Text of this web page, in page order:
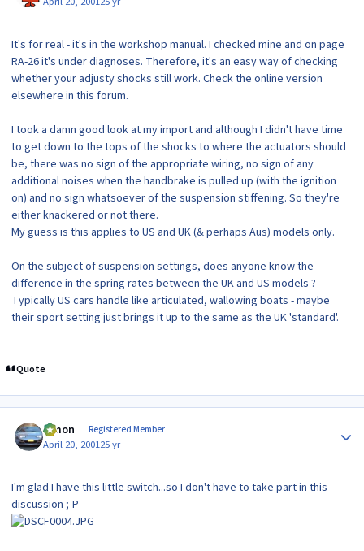
It's for real - it's in the workshop manual. I checked mine and on page
RA-26 it's under diagnoses. Therefore, it's an easy way of checking
whether your adjusty shocks still work. Check the online version
elsewhere in this forum.
I took a damn good look at my import and although I didn't have time
to get down to the tops of the shocks to where the actuators should
be, there was no sign of the appropriate wiring, no sign of any
additional noises when the handbrake is pulled up (with the ignition
on) and no sign whatsoever of the suspension stiffening. So they're
either knackered or not there.
My guess is this applies to US and UK (& perhaps Aus) models only.
On the subject of suspension settings, does anyone know the
difference in the spring rates between the UK and US models ?
Typically US cars handle like articulated, wallowing boats - maybe
their sport setting just brings it up to the same as the UK 'standard'.
Quote
lymon Registered Member
April 20, 200125 yr
I'm glad I have this little switch...so I don't have to take part in this
discussion ;-P